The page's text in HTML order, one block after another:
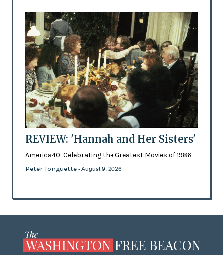
REVIEW: 'Hannah and Her Sisters'
America40: Celebrating the Greatest Movies of 1986
Peter Tonguette - August 9, 2026